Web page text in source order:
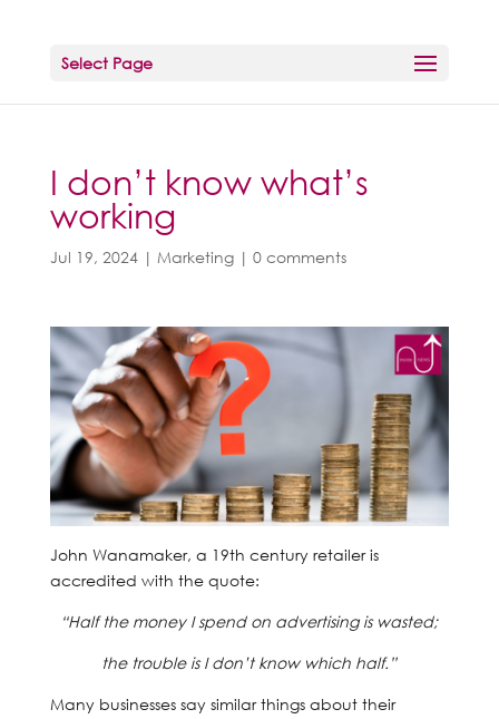
Select Page
I don’t know what’s
working
Jul 19, 2024| Marketing| 0 comments
John Wanamaker, a 19th century retailer is
accredited with the quote:
“Half the money I spend on advertising is wasted;
the trouble is I don’t know which half.”
Many businesses say similar things about their